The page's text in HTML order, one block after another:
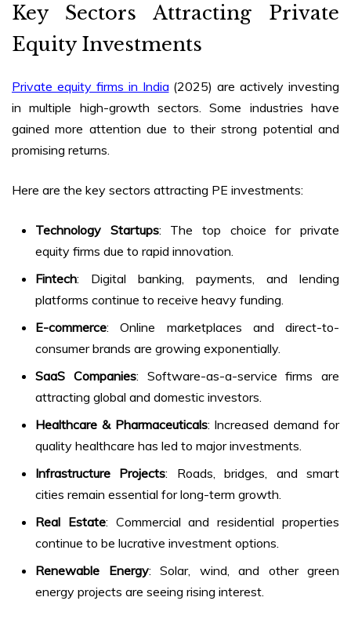
Key Sectors Attracting Private
Equity Investments
Private equity firms in India (2025)are actively investing
in multiple high-growth sectors. Some industries have
gained more attention due to their strong potential and
promising returns.
Here are the key sectors attracting PE investments:
Technology Startups: The top choice for private
equity firms due to rapid innovation.
Fintech: Digital banking, payments, and lending
platforms continue to receive heavy funding.
E-commerce: Online marketplaces and direct-to-
consumer brands are growing exponentially.
SaaS Companies: Software-as-a-service firms are
attracting global and domestic investors.
Healthcare & Pharmaceuticals: Increased demand for
quality healthcare has led to major investments.
Infrastructure Projects: Roads, bridges, and smart
cities remain essential for long-term growth.
Real Estate: Commercial and residential properties
continue to be lucrative investment options.
Renewable Energy: Solar, wind, and other green
energy projects are seeing rising interest.